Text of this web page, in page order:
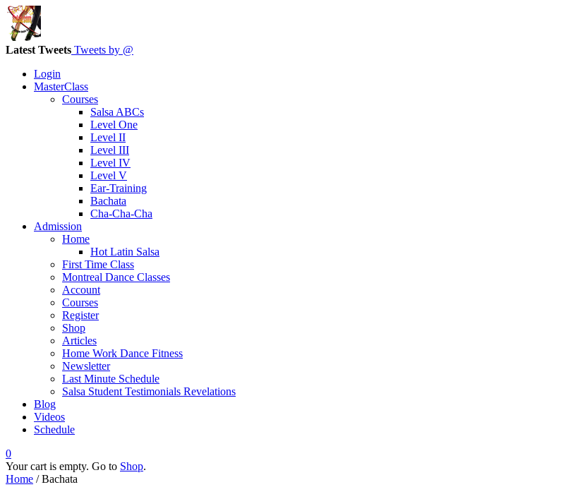
Latest Tweets Tweets by @
Login
MasterClass
Courses
Salsa ABCs
Level One
Level II
Level III
Level IV
Level V
Ear-Training
Bachata
Cha-Cha-Cha
Admission
Home
Hot Latin Salsa
First Time Class
Montreal Dance Classes
Account
Courses
Register
Shop
Articles
Home Work Dance Fitness
Newsletter
Last Minute Schedule
Salsa Student Testimonials Revelations
Blog
Videos
Schedule
0
Your cart is empty. Go to Shop.
Home / Bachata